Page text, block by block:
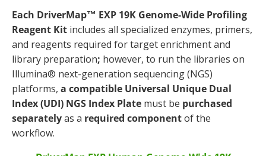
Each DriverMap™ EXP 19K Genome-Wide Profiling
Reagent Kit includes all specialized enzymes, primers,
and reagents required for target enrichment and
library preparation; however, to run the libraries on
Illumina® next-generation sequencing (NGS)
platforms, a compatible Universal Unique Dual
Index (UDI) NGS Index Plate must be purchased
separatelyas a required componentof the
workflow.